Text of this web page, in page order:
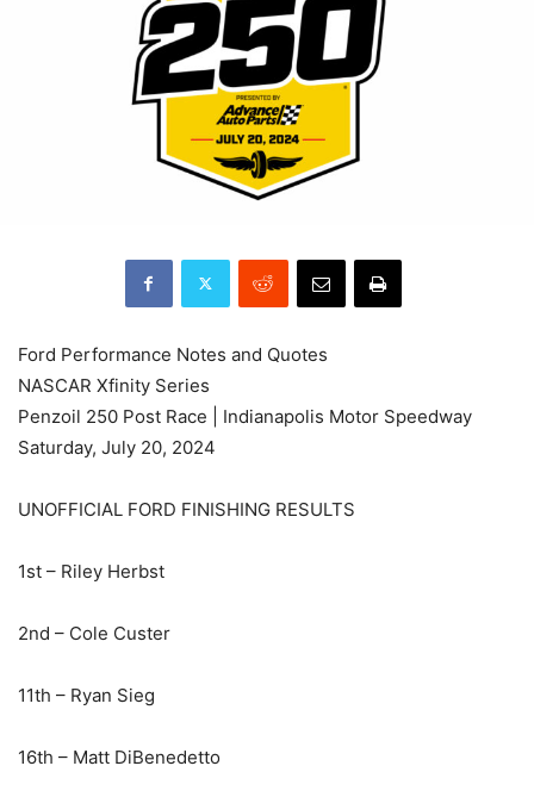
Ford Performance Notes and Quotes
NASCAR Xfinity Series
Penzoil 250 Post Race | Indianapolis Motor Speedway
Saturday, July 20, 2024
UNOFFICIAL FORD FINISHING RESULTS
1st – Riley Herbst
2nd – Cole Custer
11th – Ryan Sieg
16th – Matt DiBenedetto